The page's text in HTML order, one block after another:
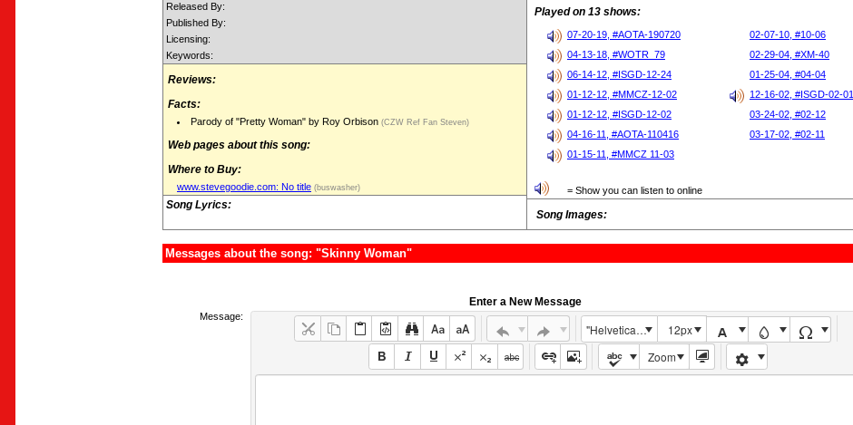
Released By:
Published By:
Licensing:
Keywords:
Reviews:
Facts:
Parody of "Pretty Woman" by Roy Orbison(CZW Ref Fan Steven)
Web pages about this song:
Where to Buy:
www.stevegoodie.com: No title (buswasher)
Song Lyrics:
Played on 13 shows:
07-20-19, #AOTA-190720
02-07-10, #10-06
04-13-18, #WOTR_79
02-29-04, #XM-40
06-14-12, #ISGD-12-24
01-25-04, #04-04
01-12-12, #MMCZ-12-02
12-16-02, #ISGD-02-01
01-12-12, #ISGD-12-02
03-24-02, #02-12
04-16-11, #AOTA-110416
03-17-02, #02-11
01-15-11, #MMCZ 11-03
= Show you can listen to online
Song Images:
Messages about the song: "Skinny Woman"
Enter a New Message
Message:
"Helvetica Neue", Helvetica, Arial, sans-serif
12px
Zoom